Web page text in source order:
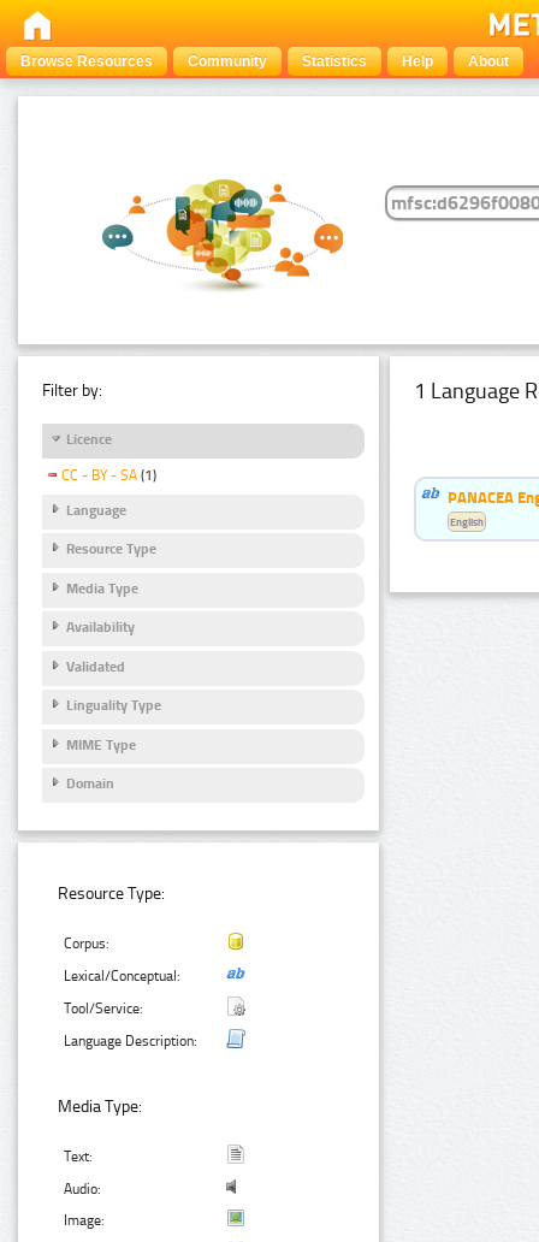
Browse Resources Community Statistics Help About
Filter by:
Licence
CC - BY - SA (1)
Language
Resource Type
Media Type
Availability
Validated
Linguality Type
MIME Type
Domain
Resource Type:
Corpus:
Lexical/Conceptual:
Tool/Service:
Language Description:
Media Type:
Text:
Audio:
Image:
1 Language
PANACEA
English